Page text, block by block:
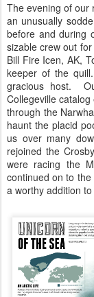
The evening of our
an unusually
before and during
sizable crew out
Bill Fire Icen, AK,
keeper of the
gracious host.
Collegeville
through the
haunt the placid
us over many
rejoined the
were racing the
continued on to
a worthy addition